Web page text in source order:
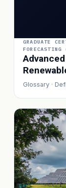
GRADUATE
Glossary ·